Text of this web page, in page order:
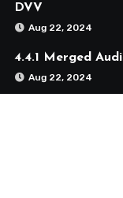
DVV
Aug 22, 2024
4.4.1 Merged
Aug 22, 2024